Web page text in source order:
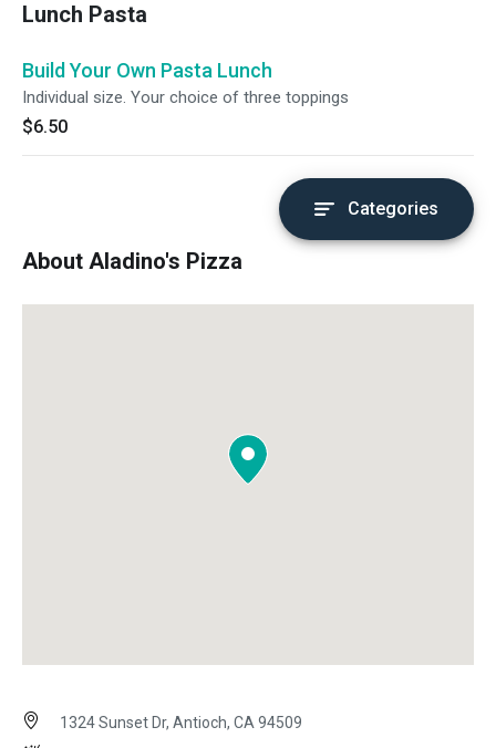
Lunch Pasta
Build Your Own Pasta Lunch
Individual size. Your choice of three toppings
$6.50
Categories
About Aladino's Pizza
1324 Sunset Dr, Antioch, CA 94509